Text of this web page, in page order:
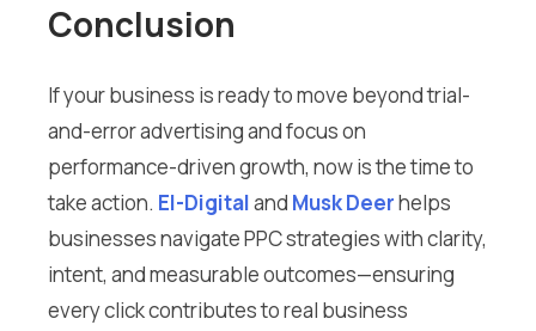
Conclusion
If your business is ready to move beyond trial-
and-error advertising and focus on
performance-driven growth, now is the time to
take action. El-Digitaland Musk Deerhelps
businesses navigate PPC strategies with clarity,
intent, and measurable outcomes—ensuring
every click contributes to real business